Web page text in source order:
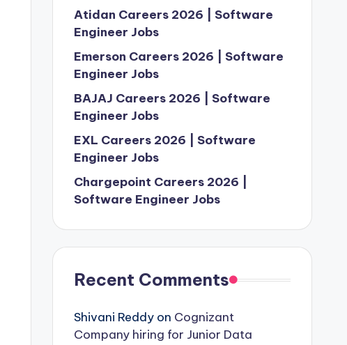
Atidan Careers 2026 | Software
Engineer Jobs
Emerson Careers 2026 | Software
Engineer Jobs
BAJAJ Careers 2026 | Software
Engineer Jobs
EXL Careers 2026 | Software
Engineer Jobs
Chargepoint Careers 2026 |
Software Engineer Jobs
Recent Comments
Shivani Reddyon Cognizant
Company hiring for Junior Data